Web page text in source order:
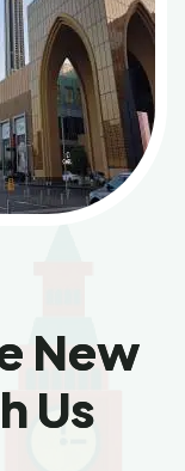
New
hUs